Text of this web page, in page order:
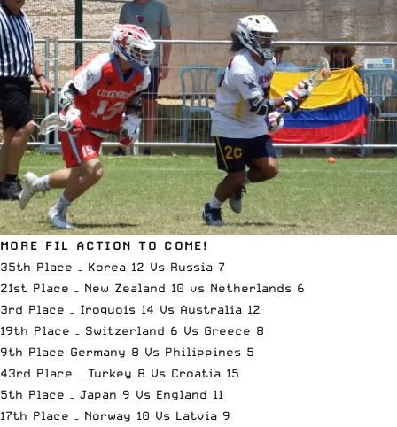
MORE FIL ACTION TO COME!
35th Place – Korea 12 Vs Russia 7
21st Place – New Zealand 10 vs Netherlands 6
3rd Place – Iroquois 14 Vs Australia 12
19th Place – Switzerland 6 Vs Greece 8
9th Place Germany 8 Vs Philippines 5
43rd Place – Turkey 8 Vs Croatia 15
5th Place – Japan 9 Vs England 11
17th Place – Norway 10 Vs Latvia 9